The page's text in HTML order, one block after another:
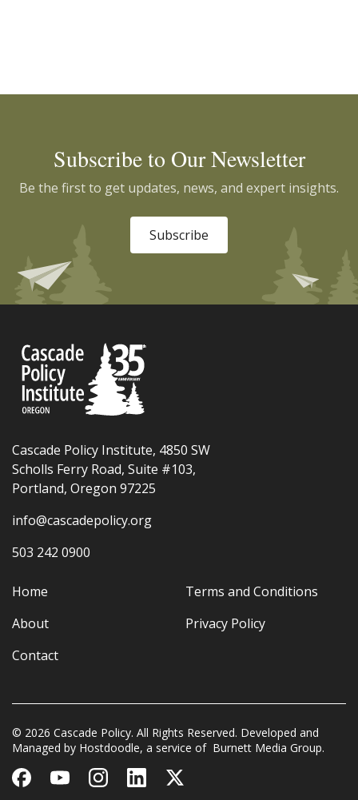
Subscribe to Our Newsletter
Be the first to get updates, news, and expert insights.
Subscribe
Cascade Policy Institute, 4850 SW
Scholls Ferry Road, Suite #103,
Portland, Oregon 97225
info@cascadepolicy.org
503 242 0900
Home
About
Contact
Terms and Conditions
Privacy Policy
© 2026 Cascade Policy. All Rights Reserved. Developed and
Managed by Hostdoodle, a service of Burnett Media Group.